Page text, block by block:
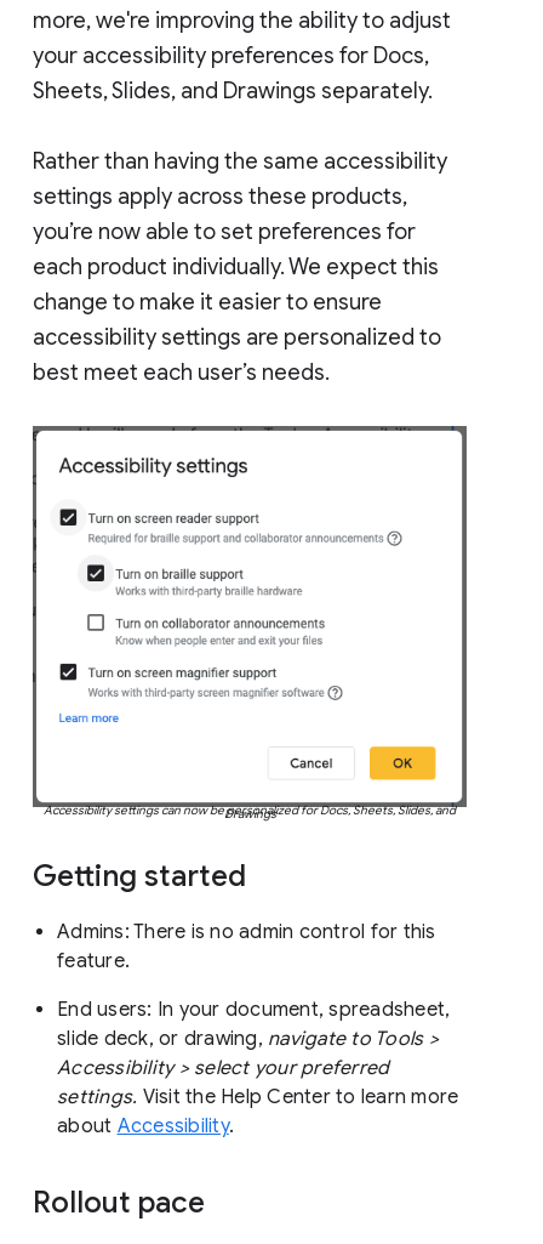
more, we're improving the ability to adjust
your accessibility preferences for Docs,
Sheets, Slides, and Drawings separately.
Rather than having the same accessibility
settings apply across these products,
you’re now able to set preferences for
each product individually. We expect this
change to make it easier to ensure
accessibility settings are personalized to
best meet each user’s needs.
Accessibility settings can now be personalized for Docs, Sheets, Slides, and
Drawings
Getting started
Admins: There is no admin control for this
feature.
End users: In your document, spreadsheet,
slide deck, or drawing, navigate to Tools >
Accessibility > select your preferred
settings. Visit the Help Center to learn more
about Accessibility.
Rollout pace